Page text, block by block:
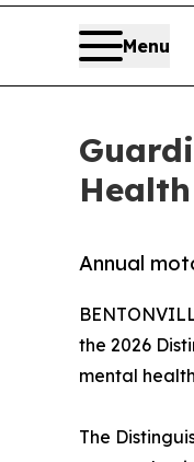
Menu
Annual
the 2026
mental
The